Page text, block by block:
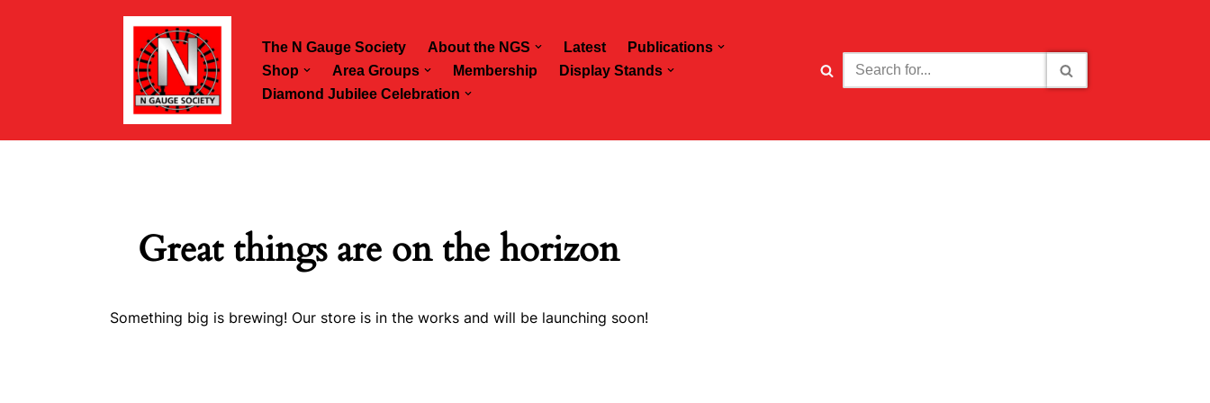
The N Gauge Society About the NGS Latest
Publications
Shop
Area Groups Membership
Display Stands
Diamond Jubilee Celebration
Great things are on the horizon
Something big is brewing! Our store is in the works and will be launching soon!